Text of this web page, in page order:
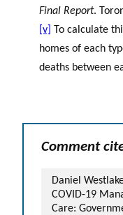
Final Report.
[v]
To calculate
homes of each
deaths between
Comment
Daniel
COVID-19
Care: